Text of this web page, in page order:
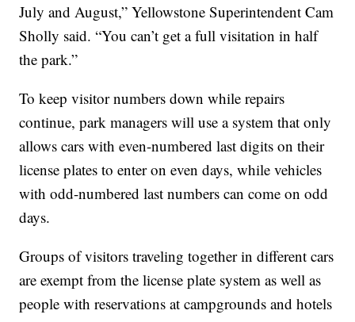
July and August,” Yellowstone Superintendent Cam
Sholly said. “You can’t get a full visitation in half
the park.”
To keep visitor numbers down while repairs
continue, park managers will use a system that only
allows cars with even-numbered last digits on their
license plates to enter on even days, while vehicles
with odd-numbered last numbers can come on odd
days.
Groups of visitors traveling together in different cars
are exempt from the license plate system as well as
people with reservations at campgrounds and hotels